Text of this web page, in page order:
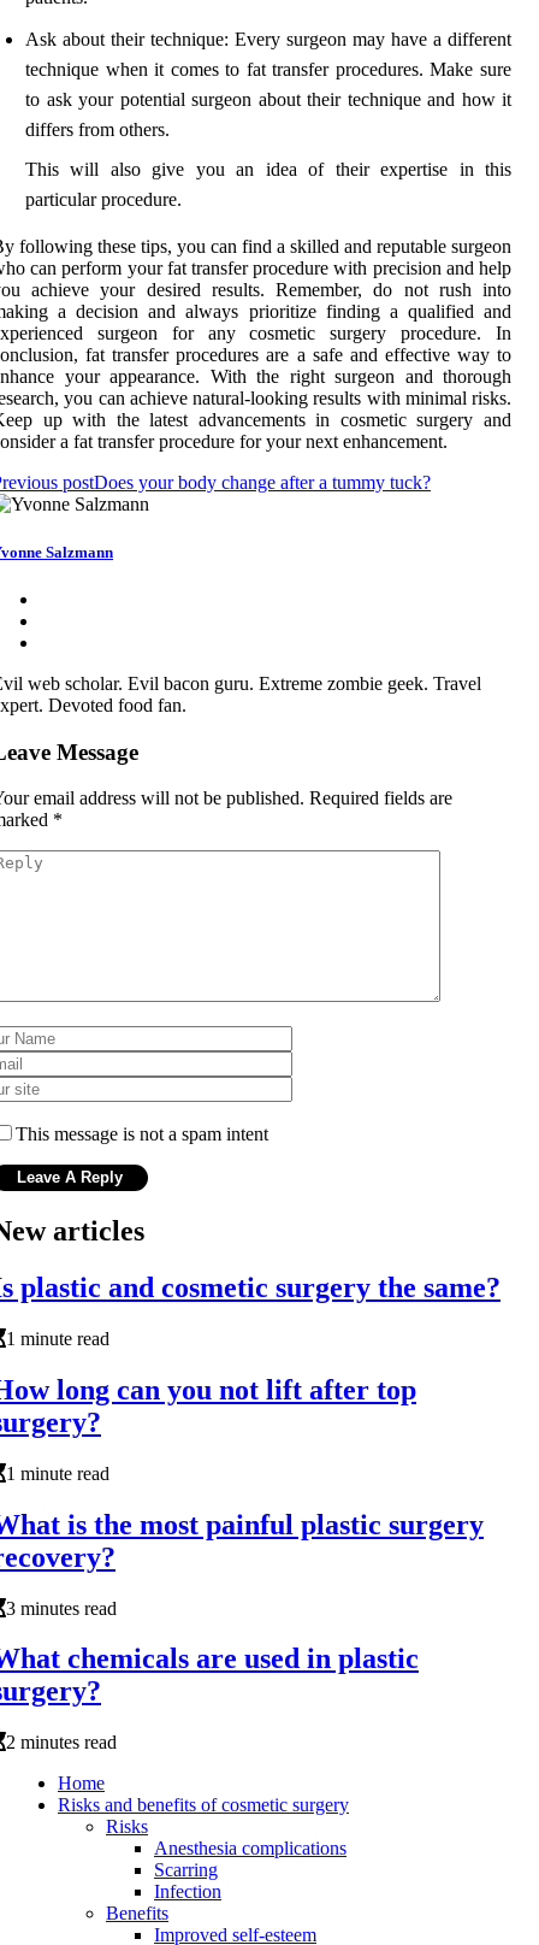
Ask about their technique: Every surgeon may have a different
technique when it comes to fat transfer procedures. Make sure
to ask your potential surgeon about their technique and how it
differs from others.
This will also give you an idea of their expertise in this
particular procedure.
following these tips, you can find a skilled and reputable surgeon
can perform your fat transfer procedure with precision and help
achieve your desired results. Remember, do not rush into
a decision and always prioritize finding a qualified and
surgeon for any cosmetic surgery procedure. In
fat transfer procedures are a safe and effective way to
your appearance. With the right surgeon and thorough
you can achieve natural-looking results with minimal risks.
up with the latest advancements in cosmetic surgery and
a fat transfer procedure for your next enhancement.
postDoes your body change after a tummy tuck?
Salzmann
web scholar. Evil bacon guru. Extreme zombie geek. Travel
Devoted food fan.
Message
email address will not be published. Required fields are
*
This message is not a spam intent
articles
plastic and cosmetic surgery the same?
1 minute read
long can you not lift after top
1 minute read
is the most painful plastic surgery
3 minutes read
chemicals are used in plastic
2 minutes read
Home
Risks and benefits of cosmetic surgery
Risks
Anesthesia complications
Scarring
Infection
Benefits
Improved self-esteem